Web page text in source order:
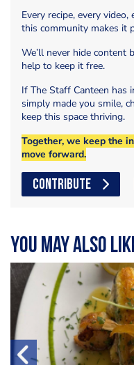
Every recipe, every
this community makes it
We’ll never hide content
help to keep it free.
If The Staff Canteen has
simply made you smile,
keep this space thriving.
Together, we keep the
move forward.
CONTRIBUTE
You may also